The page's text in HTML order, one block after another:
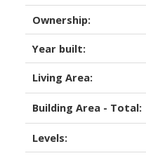
Ownership:
Year built:
Living Area:
Building Area - Total:
Levels: